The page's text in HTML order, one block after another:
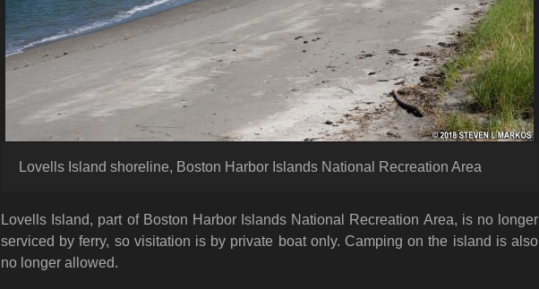
Lovells Island shoreline, Boston Harbor Islands National Recreation Area
Lovells Island, part of Boston Harbor Islands National Recreation Area, is no longer
serviced by ferry, so visitation is by private boat only. Camping on the island is also
no longer allowed.